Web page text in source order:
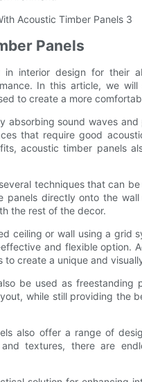
Panels
in interior design for their
In this article, we will
to create a more
absorbing sound waves
that require good
acoustic timber panels
techniques that can
directly onto the
the rest of the decor.
ceiling or wall using a grid
and flexible option.
create a unique and
be used as freestanding
while still providing the
also offer a range of
textures, there are